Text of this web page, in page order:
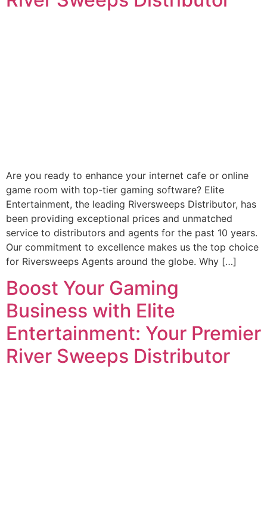
Are you ready to enhance your internet cafe or online
game room with top-tier gaming software? Elite
Entertainment, the leading Riversweeps Distributor, has
been providing exceptional prices and unmatched
service to distributors and agents for the past 10 years.
Our commitment to excellence makes us the top choice
for Riversweeps Agents around the globe. Why […]
Boost Your Gaming
Business with Elite
Entertainment: Your Premier
River Sweeps Distributor